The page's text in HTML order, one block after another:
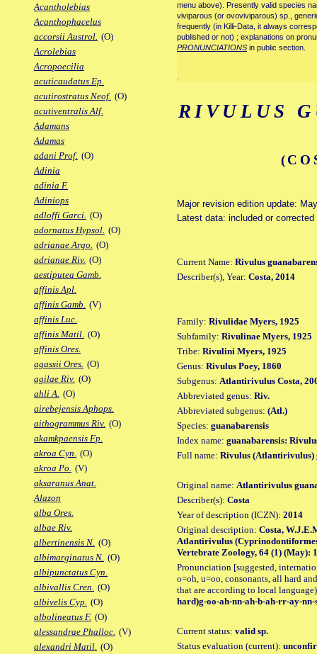
Acantholebias
Acanthophacelus
accorsii Austrol. (O)
Acrolebias
Acropoecilia
acuticaudatus Ep.
acutirostratus Neof. (O)
acutiventralis Alf.
Adamans
Adamas
adani Prof. (O)
Adinia
adinia F.
Adiniops
adloffi Garci. (O)
adornatus Hypsol. (O)
adrianae Argo. (O)
adrianae Riv. (O)
aestiputea Gamb.
affinis Apl.
affinis Gamb. (V)
affinis Luc.
affinis Matil. (O)
affinis Ores.
agassii Ores. (O)
agilae Riv. (O)
ahli A. (O)
airebejensis Aphops.
aithogrammus Riv. (O)
akamkpaensis Fp.
akroa Cyn. (O)
akroa Po. (V)
aksaranus Anat.
Alazon
alba Ores.
albae Riv.
albertinensis N. (O)
albimarginatus N. (O)
albipunctatus Cyn.
albivallis Cren. (O)
albivelis Cyp. (O)
albolineatus F. (O)
alessandrae Phalloc. (V)
alexandri Matil. (O)
menu above). Presently valid species
viviparous (or ovoviviparous) sp.,
frequently (in Killi-Data, it always
published or not) ; explanations on
PRONUNCIATIONS in public section.
RIVULUS
Major revision edition update:
Latest data: included or
Current Name: Rivulus
Describer(s), Year: Costa, 2014
Family: Rivulidae Myers, 1925
Subfamily: Rivulinae Myers, 1925
Tribe: Rivulini Myers, 1925
Genus: Rivulus Poey, 1860
Subgenus: Atlantirivulus Costa,
Abbreviated genus: Riv.
Abbreviated subgenus: (Atl.)
Species: guanabarensis
Index name: guanabarensis:
Full name: Rivulus (Atlantirivulus)
Original name: Atlantirivulus
Describer(s): Costa
Year of description (ICZN): 2014
Original description: Costa,
Atlantirivulus
Vertebrate Zoology, 64 (1) (May):
Pronunciation [suggested,
o=oh, u=oo, consonants, all hard
that are according to local
hard)g-oo-ah-nn-ah-b-ah-rr-ay-nn-
Current status: valid sp.
Status evaluation (current):